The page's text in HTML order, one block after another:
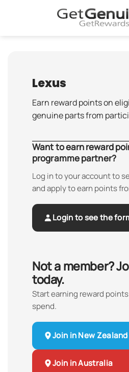
Lexus
Earn reward points on
genuine parts from
Want to earn reward
programme partner?
Log in to your account to
and apply to earn points
Login to see the
Not a member?
today.
Start earning reward
spend.
Join in New Zealand
Join in Australia